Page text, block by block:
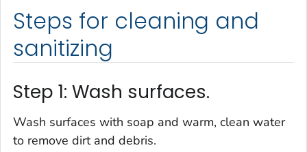
Steps for cleaning and
sanitizing
Step 1: Wash surfaces.
Wash surfaces with soap and warm, clean water
to remove dirt and debris.